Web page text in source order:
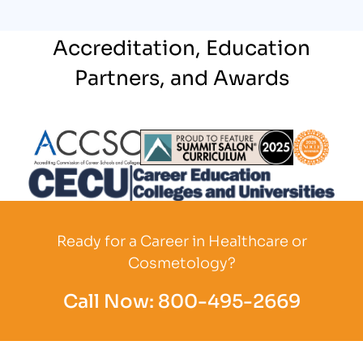
Accreditation, Education
Partners, and Awards
Partner Logo Partner Logo
Ready for a Career in Healthcare or
Cosmetology?
Call Now: 800-495-2669